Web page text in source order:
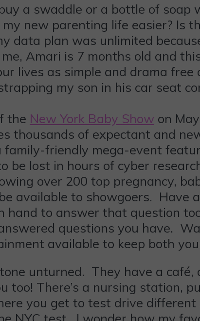
a swaddle or a bottle of
new parenting life easier? Is
data plan was unlimited
Amari is 7 months old and
lives as simple and drama
my son in his car seat
the New York Baby Show on
thousands of expectant and
family-friendly mega-event
be lost in hours of cyber
over 200 top pregnancy,
available to showgoers. Have
hand to answer that question
questions you have.
available to keep both
unturned. They have a
too! There’s a nursing station,
you get to test drive different